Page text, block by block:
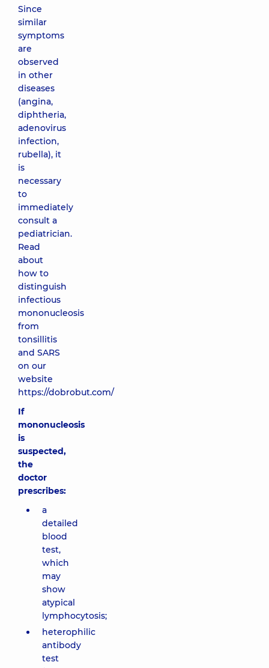
Since
similar
symptoms
are
observed
in other
diseases
(angina,
diphtheria,
adenovirus
infection,
rubella), it
is
necessary
to
immediately
consult a
pediatrician.
Read
about
how to
distinguish
infectious
mononucleosis
from
tonsillitis
and SARS
on our
website
https://dobrobut.com/
If
mononucleosis
is
suspected,
the
doctor
prescribes:
a
detailed
blood
test,
which
may
show
atypical
lymphocytosis;
heterophilic
antibody
test